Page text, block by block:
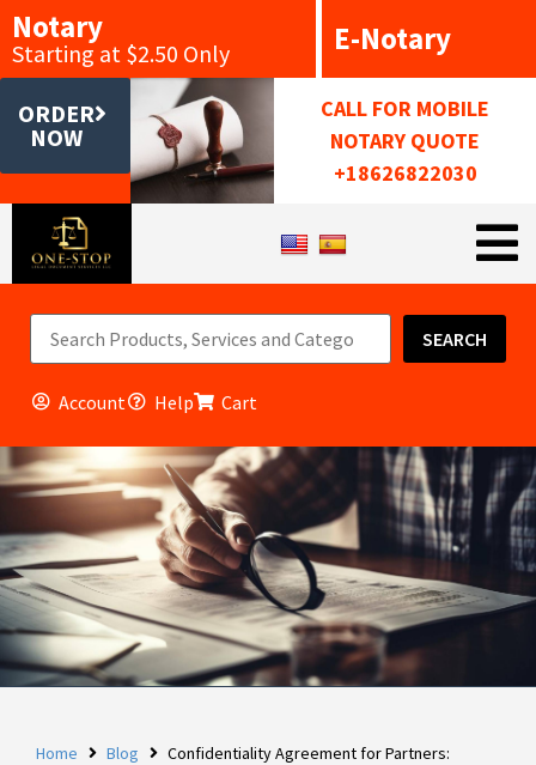
Notary
Starting at $2.50 Only E-Notary
ORDER
NOW
CALL FOR MOBILE
NOTARY QUOTE
+18626822030
SEARCH
Account Help Cart
Home Blog Confidentiality Agreement for Partners: